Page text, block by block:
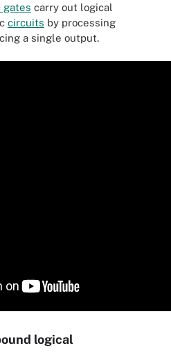
gates carry out logical
circuits by processing
a single output.
logical